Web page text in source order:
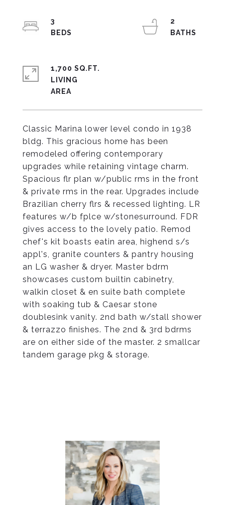
Classic Marina lower level condo in 1938
bldg. This gracious home has been
remodeled offering contemporary
upgrades while retaining vintage charm.
Spacious flr plan w/public rms in the front
& private rms in the rear. Upgrades include
Brazilian cherry flrs & recessed lighting. LR
features w/b fplce w/stonesurround. FDR
gives access to the lovely patio. Remod
chef's kit boasts eatin area, highend s/s
appl's, granite counters & pantry housing
an LG washer & dryer. Master bdrm
showcases custom builtin cabinetry,
walkin closet & en suite bath complete
with soaking tub & Caesar stone
doublesink vanity. 2nd bath w/stall shower
& terrazzo finishes. The 2nd & 3rd bdrms
are on either side of the master. 2 smallcar
tandem garage pkg & storage.
3
2
1,700 SQ.FT.
LIVING